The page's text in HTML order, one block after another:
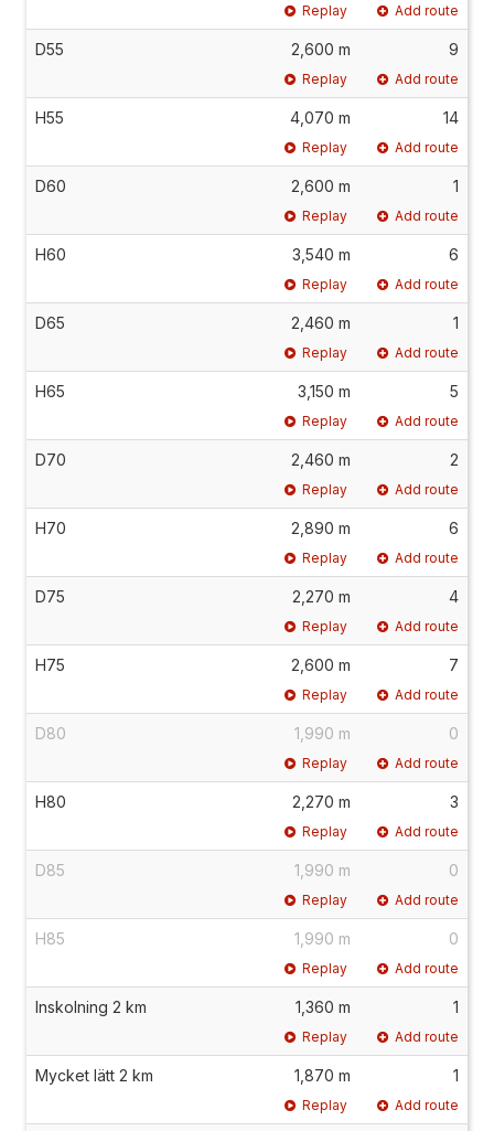
Replay Add route
D55 2,600 m 9
Replay Add route
H55 4,070 m 14
Replay Add route
D60 2,600 m 1
Replay Add route
H60 3,540 m 6
Replay Add route
D65 2,460 m 1
Replay Add route
H65 3,150 m 5
Replay Add route
D70 2,460 m 2
Replay Add route
H70 2,890 m 6
Replay Add route
D75 2,270 m 4
Replay Add route
H75 2,600 m 7
Replay Add route
D80 1,990 m 0
Replay Add route
H80 2,270 m 3
Replay Add route
D85 1,990 m 0
Replay Add route
H85 1,990 m 0
Replay Add route
Inskolning 2 km 1,360 m 1
Replay Add route
Mycket lätt 2 km 1,870 m 1
Replay Add route